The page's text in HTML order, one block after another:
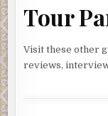
she liked to hang.
Tour
Visit these other
reviews,